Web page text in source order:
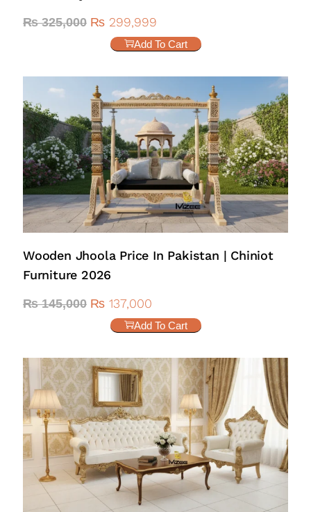
₨325,000 ₨ 299,999
Add To Cart
Wooden Jhoola Price In Pakistan | Chiniot
Furniture 2026
₨145,000 ₨ 137,000
Add To Cart